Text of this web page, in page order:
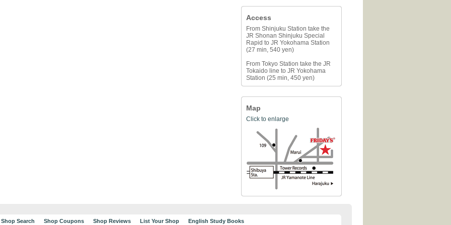
Access
From Shinjuku Station take the
JR Shonan Shinjuku Special
Rapid to JR Yokohama Station
(27 min, 540 yen)
From Tokyo Station take the JR
Tokaido line to JR Yokohama
Station (25 min, 450 yen)
Map
Click to enlarge
Shop Search Shop Coupons Shop Reviews List Your Shop English Study Books